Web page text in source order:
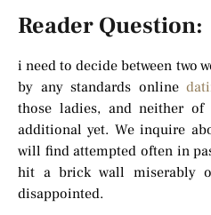
Reader Question:
i need to decide between two
by any standards online
those ladies, and neither
additional yet. We inquire
will find attempted often in
hit a brick wall miserably
disappointed.